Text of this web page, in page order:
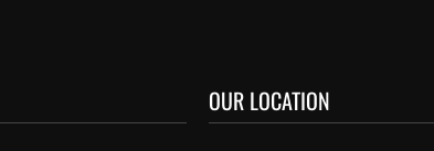
OUR LOCATION